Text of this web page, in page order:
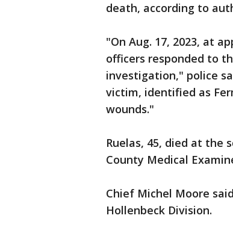
death, according to
"On Aug. 17, 2023, at
officers responded to
investigation," police
victim, identified as
wounds."
Ruelas, 45, died at the
County Medical
Chief Michel Moore
Hollenbeck Division.